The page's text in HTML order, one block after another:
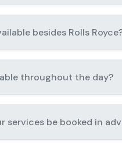
besides Rolls
throughout the day?
services be booked in